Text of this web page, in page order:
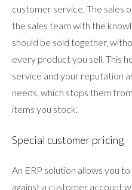
customer service. The sales
the sales team with the
should be sold together,
every product you sell. This
service and your reputation
needs, which stops them
items you stock.
Special customer pricing
An ERP solution allows you
against a customer account